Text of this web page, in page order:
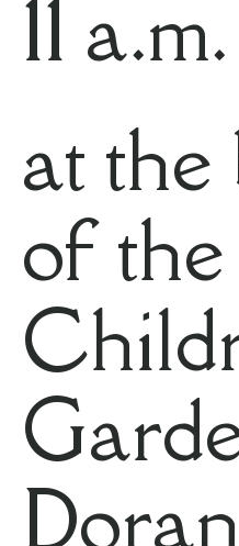
11 a.m.
at
of the
Doran